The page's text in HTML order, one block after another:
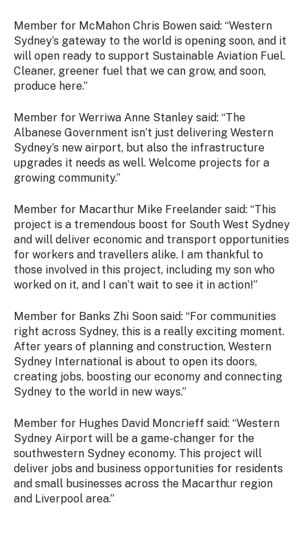
Member for McMahon Chris Bowen said: “Western
Sydney’s gateway to the world is opening soon, and it
will open ready to support Sustainable Aviation Fuel.
Cleaner, greener fuel that we can grow, and soon,
produce here.”
Member for Werriwa Anne Stanley said: “The
Albanese Government isn’t just delivering Western
Sydney’s new airport, but also the infrastructure
upgrades it needs as well. Welcome projects for a
growing community.”
Member for Macarthur Mike Freelander said: “This
project is a tremendous boost for South West Sydney
and will deliver economic and transport opportunities
for workers and travellers alike. I am thankful to
those involved in this project, including my son who
worked on it, and I can’t wait to see it in action!”
Member for Banks Zhi Soon said: “For communities
right across Sydney, this is a really exciting moment.
After years of planning and construction, Western
Sydney International is about to open its doors,
creating jobs, boosting our economy and connecting
Sydney to the world in new ways.”
Member for Hughes David Moncrieff said: “Western
Sydney Airport will be a game-changer for the
southwestern Sydney economy. This project will
deliver jobs and business opportunities for residents
and small businesses across the Macarthur region
and Liverpool area.”